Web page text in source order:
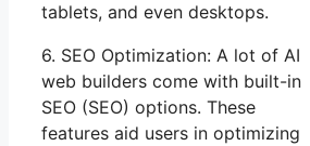
tablets, and even desktops.
6. SEO Optimization: A lot of AI
web builders come with built-in
SEO (SEO) options. These
features aid users in optimizing